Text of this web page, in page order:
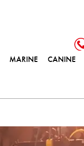
MARINE CANINE